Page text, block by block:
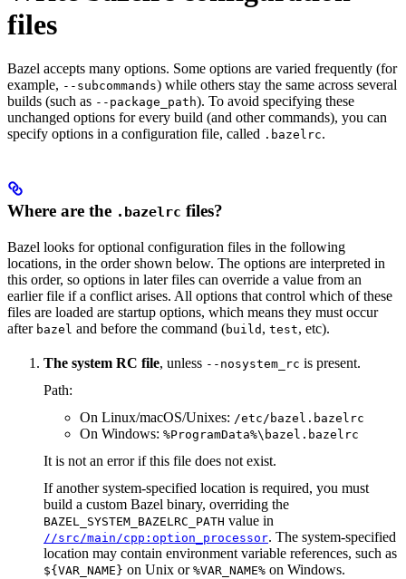
files
Bazel accepts many options. Some options are varied frequently (for
example, --subcommands) while others stay the same across several
builds (such as --package_path). To avoid specifying these
unchanged options for every build (and other commands), you can
specify options in a configuration file, called .bazelrc.
Where are the .bazelrc files?
Bazel looks for optional configuration files in the following
locations, in the order shown below. The options are interpreted in
this order, so options in later files can override a value from an
earlier file if a conflict arises. All options that control which of these
files are loaded are startup options, which means they must occur
after bazel and before the command (build , test, etc).
The system RC file, unless --nosystem_rc is present.
Path:
On Linux/macOS/Unixes: /etc/bazel.bazelrc
On Windows: %ProgramData%\bazel.bazelrc
It is not an error if this file does not exist.
If another system-specified location is required, you must
build a custom Bazel binary, overriding the
BAZEL_SYSTEM_BAZELRC_PATH value in
//src/main/cpp:option_processor. The system-specified
location may contain environment variable references, such as
${VAR_NAME} on Unix or %VAR_NAME% on Windows.